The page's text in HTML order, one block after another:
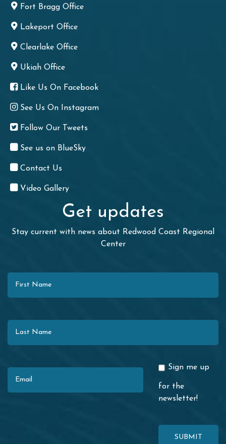
Fort Bragg Office
Lakeport Office
Clearlake Office
Ukiah Office
Like Us On Facebook
See Us On Instagram
Follow Our Tweets
See us on BlueSky
Contact Us
Video Gallery
Get updates
Stay current with news about Redwood Coast Regional
Center
Sign me up
for the
newsletter!